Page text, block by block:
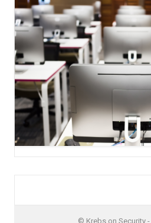
© Krebs on Security -